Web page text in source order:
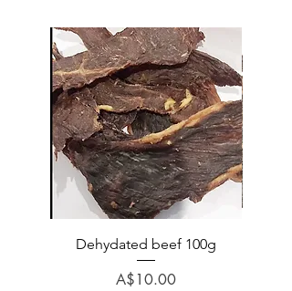
Dehydated beef 100g
Price
A$10.00